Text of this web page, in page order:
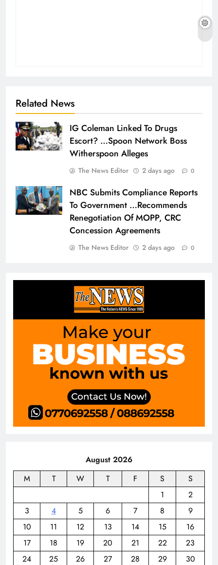
Related News
IG Coleman Linked To Drugs
Escort? …Spoon Network Boss
Witherspoon Alleges
The News Editor 2 days ago 0
NBC Submits Compliance Reports
To Government …Recommends
Renegotiation Of MOPP, CRC
Concession Agreements
The News Editor 2 days ago 0
August 2026
M
T W T F S
S
1
2
3
4 5 6 7 8
9
10
11 12 13 14 15
16
17
18 19 20 21 22
23
24
25 26 27 28 29
30